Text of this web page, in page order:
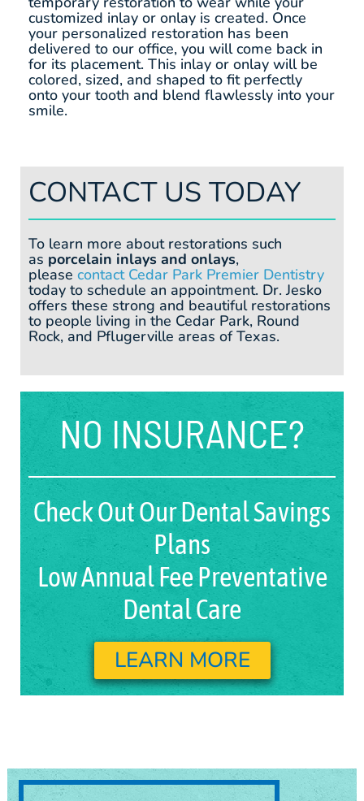
customized inlay or onlay is created. Once
your personalized restoration has been
delivered to our office, you will come back in
for its placement. This inlay or onlay will be
colored, sized, and shaped to fit perfectly
onto your tooth and blend flawlessly into your
smile.
CONTACT US TODAY
To learn more about restorations such
as porcelain inlays and onlays,
pleasecontact Cedar Park Premier Dentistry
today to schedule an appointment. Dr. Jesko
offers these strong and beautiful restorations
to people living in the Cedar Park, Round
Rock, and Pflugerville areas of Texas.
NO INSURANCE?
Check Out Our Dental Savings
Plans
Low Annual Fee Preventative
Dental Care
LEARN MORE